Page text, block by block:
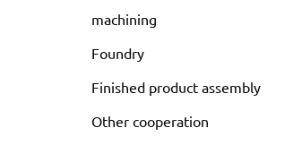
machining
Foundry
Finished product assembly
Other cooperation